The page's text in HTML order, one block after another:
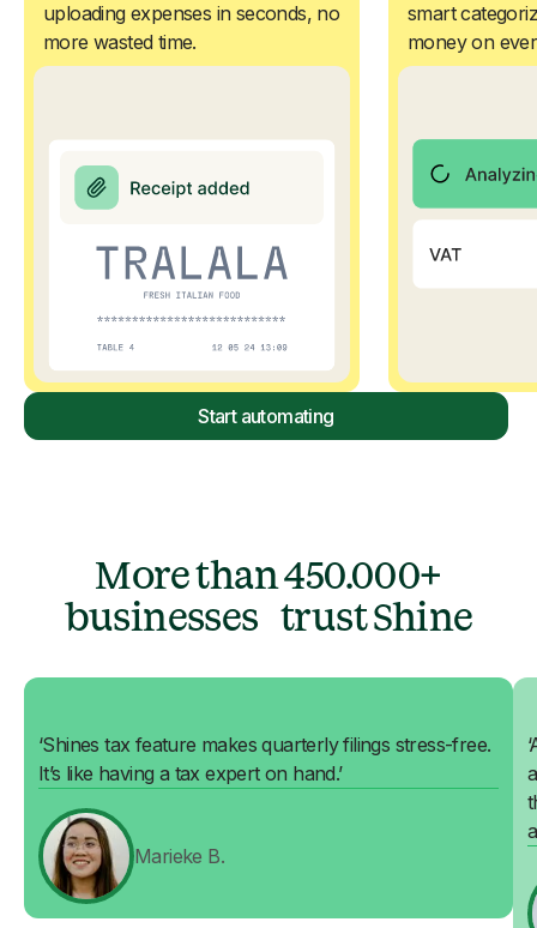
uploading expenses in seconds, no
more wasted time.
smart
money on
Start automating
More than 450.000+
businesses trust Shine
‘Shines tax feature makes quarterly filings stress-free.
It’s like having a tax expert on hand.’
Marieke B.